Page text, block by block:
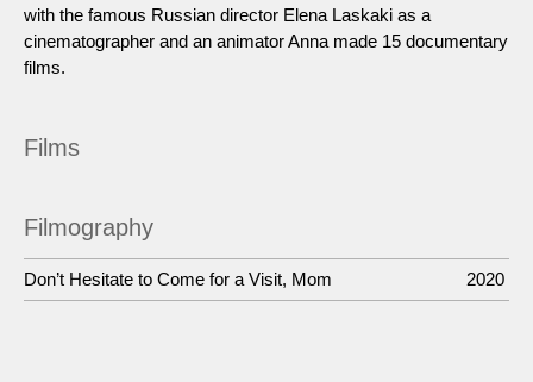
with the famous Russian director Elena Laskaki as a
cinematographer and an animator Anna made 15 documentary
films.
Films
Filmography
Don’t Hesitate to Come for a Visit, Mom 2020